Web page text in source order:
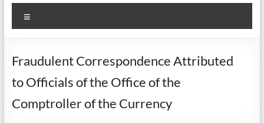
Fraudulent Correspondence Attributed
to Officials of the Office of the
Comptroller of the Currency